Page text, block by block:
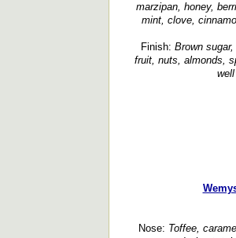
marzipan, honey,
mint, clove,
Finish: Brown
fruit, nuts, almonds,
Nose: Toffee,